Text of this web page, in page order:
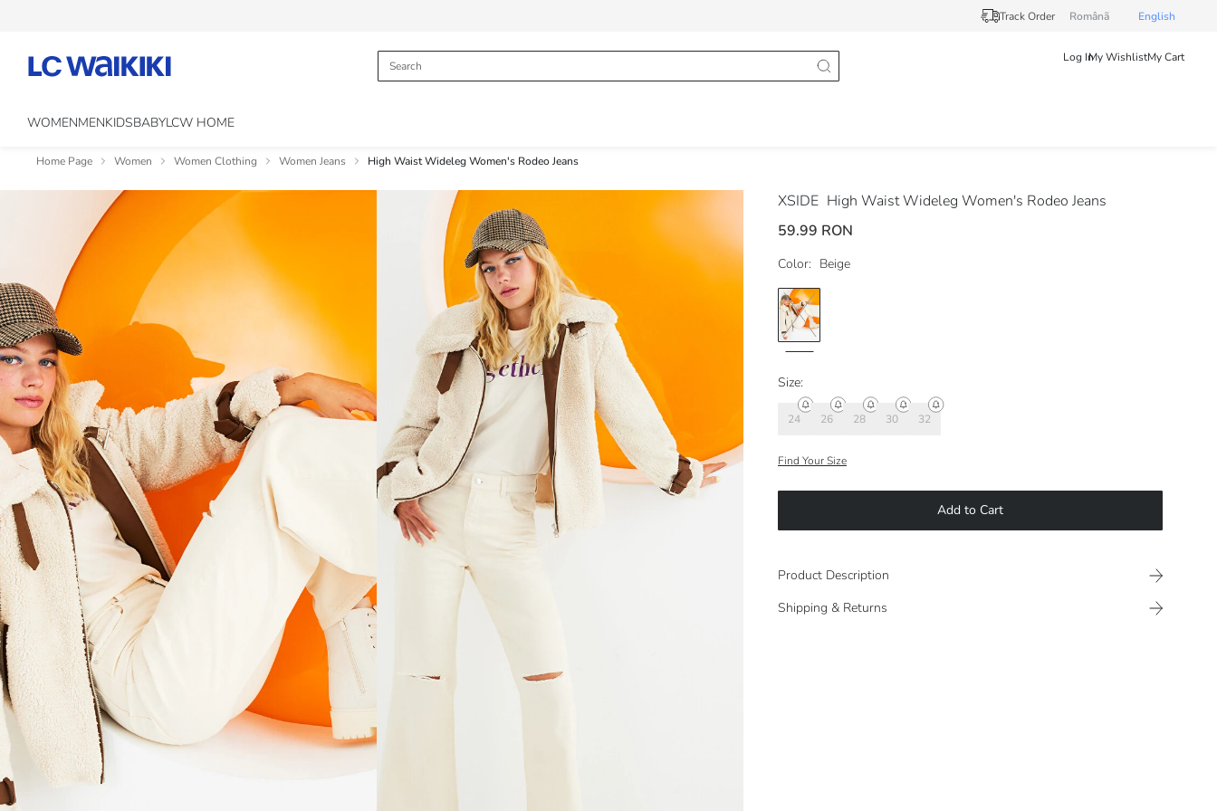
Track Order Românã English
Log InMy WishlistMy Cart
WOMENMENKIDSBABYLCW HOME
Home Page Women Women Clothing Women Jeans High Waist Wideleg Women's Rodeo Jeans
XSIDE High Waist Wideleg Women's Rodeo Jeans
59.99 RON
Color: Beige
Size:
24 26 28 30 32
Find Your Size
Add to Cart
Product Description
Shipping & Returns